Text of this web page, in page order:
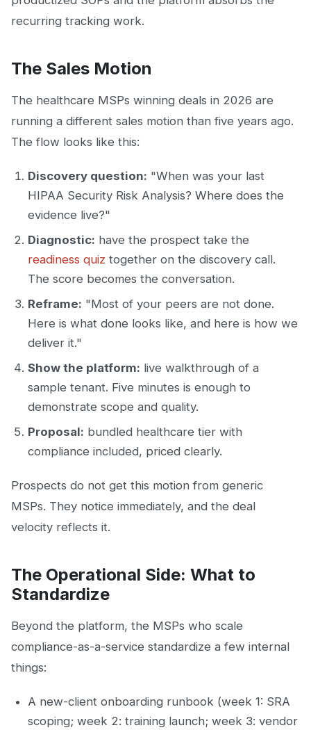
recurring tracking work.
The Sales Motion
The healthcare MSPs winning deals in 2026 are
running a different sales motion than five years ago.
The flow looks like this:
Discovery question: "When was your last
HIPAA Security Risk Analysis? Where does the
evidence live?"
Diagnostic: have the prospect take the
readiness quiz together on the discovery call.
The score becomes the conversation.
Reframe: "Most of your peers are not done.
Here is what done looks like, and here is how we
deliver it."
Show the platform: live walkthrough of a
sample tenant. Five minutes is enough to
demonstrate scope and quality.
Proposal: bundled healthcare tier with
compliance included, priced clearly.
Prospects do not get this motion from generic
MSPs. They notice immediately, and the deal
velocity reflects it.
The Operational Side: What to
Standardize
Beyond the platform, the MSPs who scale
compliance-as-a-service standardize a few internal
things:
A new-client onboarding runbook (week 1: SRA
scoping; week 2: training launch; week 3: vendor